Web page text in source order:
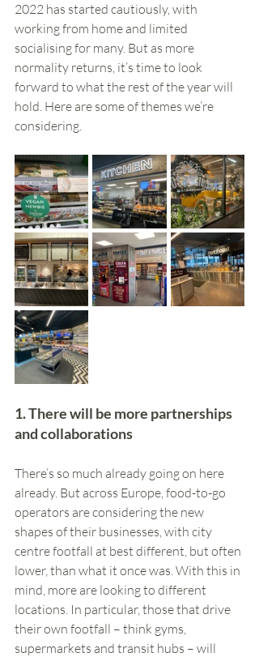
2022 has started cautiously, with
working from home and limited
socialising for many. But as more
normality returns, it’s time to look
forward to what the rest of the year will
hold. Here are some of themes we’re
considering.
1. There will be more partnerships
and collaborations
There’s so much already going on here
already. But across Europe, food-to-go
operators are considering the new
shapes of their businesses, with city
centre footfall at best different, but often
lower, than what it once was. With this in
mind, more are looking to different
locations. In particular, those that drive
their own footfall – think gyms,
supermarkets and transit hubs – will